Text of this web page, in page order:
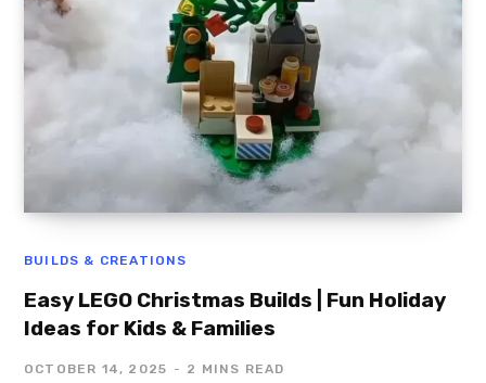
BUILDS & CREATIONS
Easy LEGO Christmas Builds | Fun Holiday
Ideas for Kids & Families
OCTOBER 14, 2025 2 MINS READ